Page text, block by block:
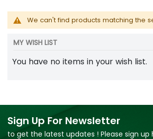
We can't find products matching the
MY WISH LIST
You have no items in your wish list.
Sign Up For Newsletter
to get the latest updates ! Please sign up